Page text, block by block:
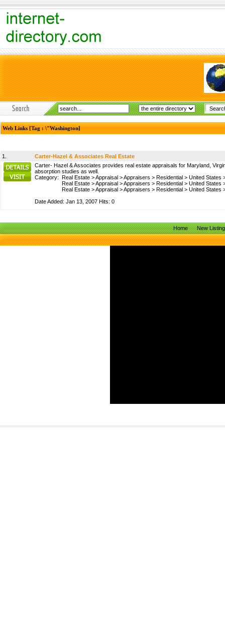
Web Links [Tag : \"Washington]
1.
Carter-Hazel & Associates Real Estate
Carter- Hazel & Associates provides real estate appraisals for Maryland,
absorption studies as well.
Category: Real Estate >Appraisal >Appraisers > Residential > United States
Real Estate >Appraisal >Appraisers > Residential > United States
Real Estate >Appraisal >Appraisers > Residential > United States
Date Added: Jan 13, 2007 Hits: 0
Home New